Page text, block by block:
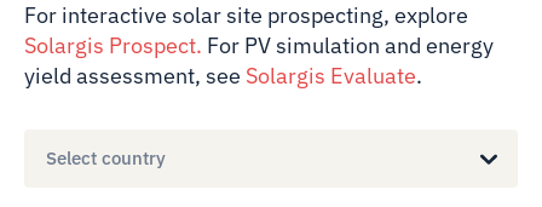
For interactive solar site prospecting, explore
Solargis Prospect. For PV simulation and energy
yield assessment, see Solargis Evaluate.
Select country